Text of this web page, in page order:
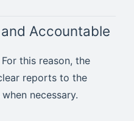
Accountable
this reason, the
reports to the
necessary.